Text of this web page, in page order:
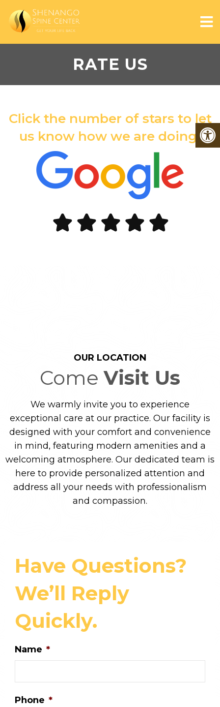
RATE US
Click the number of stars to let
us know how we are doing!
OUR LOCATION
ComeVisit Us
We warmly invite you to experience
exceptional care at our practice. Our facility is
designed with your comfort and convenience
in mind, featuring modern amenities and a
welcoming atmosphere. Our dedicated team is
here to provide personalized attention and
address all your needs with professionalism
and compassion.
Have Questions?
We’ll Reply
Quickly.
Name *
Phone *